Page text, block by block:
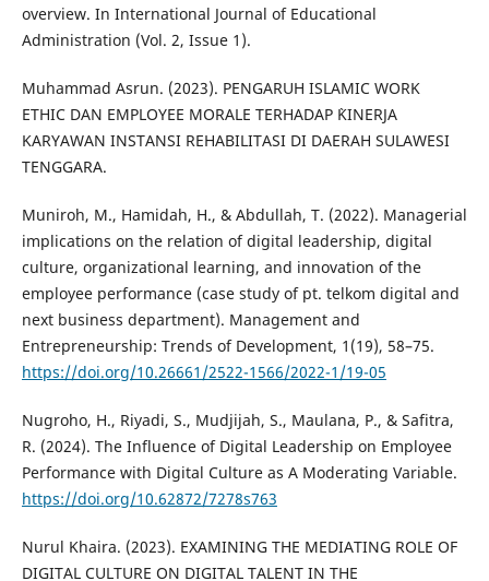
overview. In International Journal of Educational
Administration (Vol. 2, Issue 1).
Muhammad Asrun. (2023). PENGARUH ISLAMIC WORK
ETHIC DAN EMPLOYEE MORALE TERHADAP `KINERJA
KARYAWAN INSTANSI REHABILITASI DI DAERAH SULAWESI
TENGGARA.
Muniroh, M., Hamidah, H., & Abdullah, T. (2022). Managerial
implications on the relation of digital leadership, digital
culture, organizational learning, and innovation of the
employee performance (case study of pt. telkom digital and
next business department). Management and
Entrepreneurship: Trends of Development, 1(19), 58–75.
https://doi.org/10.26661/2522-1566/2022-1/19-05
Nugroho, H., Riyadi, S., Mudjijah, S., Maulana, P., & Safitra,
R. (2024). The Influence of Digital Leadership on Employee
Performance with Digital Culture as A Moderating Variable.
https://doi.org/10.62872/7278s763
Nurul Khaira. (2023). EXAMINING THE MEDIATING ROLE OF
DIGITAL CULTURE ON DIGITAL TALENT IN THE